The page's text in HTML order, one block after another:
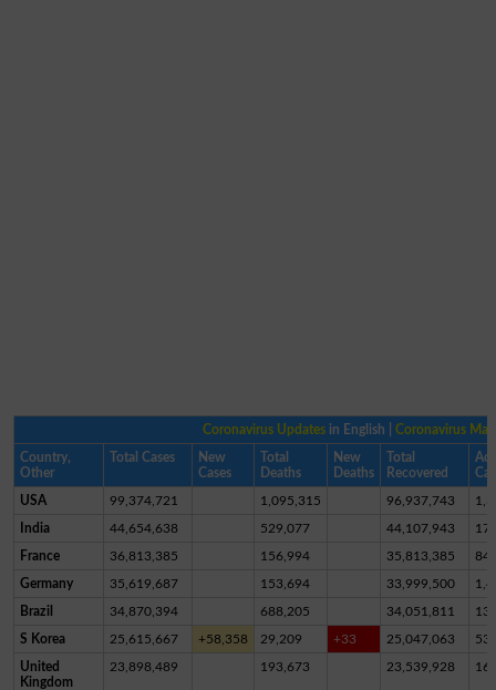
Coronavirus Updates in English |Coronavirus Map
Country,
Other
Total Cases
New
Cases
Total
Deaths
New
Deaths
Total
Recovered
USA 99,374,721 1,095,315 96,937,743
India 44,654,638 529,077 44,107,943
France 36,813,385 156,994 35,813,385
Germany 35,619,687 153,694 33,999,500
Brazil 34,870,394 688,205 34,051,811
S Korea 25,615,667 +58,358 29,209 +33 25,047,063
United
Kingdom
23,898,489 193,673 23,539,928